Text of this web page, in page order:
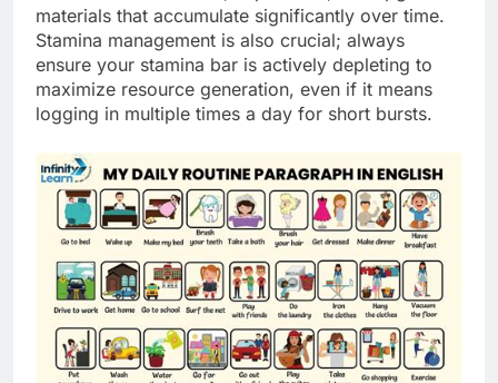
materials that accumulate significantly over time.
Stamina management is also crucial; always
ensure your stamina bar is actively depleting to
maximize resource generation, even if it means
logging in multiple times a day for short bursts.